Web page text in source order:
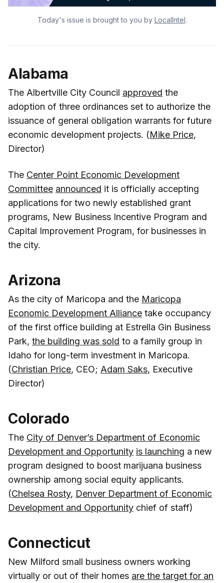
Today's issue is brought to you by LocalIntel.
Alabama
The Albertville City Council approved the
adoption of three ordinances set to authorize the
issuance of general obligation warrants for future
economic development projects. (Mike Price,
Director)
The Center Point Economic Development
Committee announced it is officially accepting
applications for two newly established grant
programs, New Business Incentive Program and
Capital Improvement Program, for businesses in
the city.
Arizona
As the city of Maricopa and the Maricopa
Economic Development Alliance take occupancy
of the first office building at Estrella Gin Business
Park, the building was sold to a family group in
Idaho for long-term investment in Maricopa.
(Christian Price, CEO; Adam Saks, Executive
Director)
Colorado
The City of Denver’s Department of Economic
Development and Opportunity is launching a new
program designed to boost marijuana business
ownership among social equity applicants.
(Chelsea Rosty, Denver Department of Economic
Development and Opportunity chief of staff)
Connecticut
New Milford small business owners working
virtually or out of their homes are the target for an